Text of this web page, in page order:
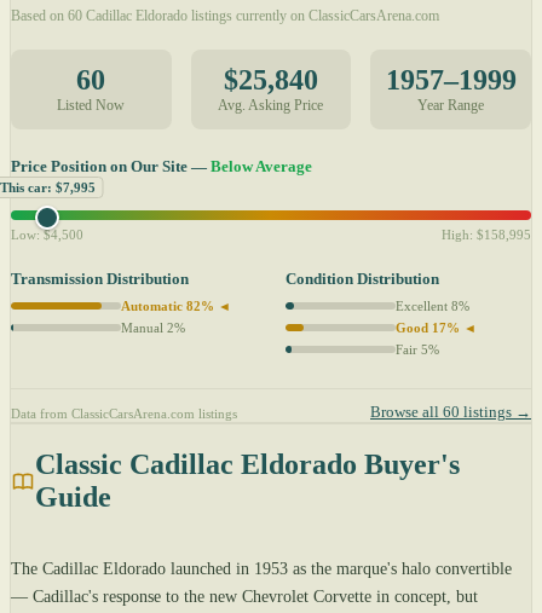
Based on 60 Cadillac Eldorado listings currently on ClassicCarsArena.com
60
Listed Now
$25,840
Avg. Asking Price
1957–1999
Year Range
Price Position on Our Site — Below Average
This car: $7,995
Low: $4,500 High: $158,995
Transmission Distribution
Automatic 82% ◄
Manual 2%
Condition Distribution
Excellent 8%
Good 17% ◄
Fair 5%
Data from ClassicCarsArena.com listings Browse all 60 listings →
Classic Cadillac Eldorado Buyer's
Guide
The Cadillac Eldorado launched in 1953 as the marque's halo convertible
— Cadillac's response to the new Chevrolet Corvette in concept, but